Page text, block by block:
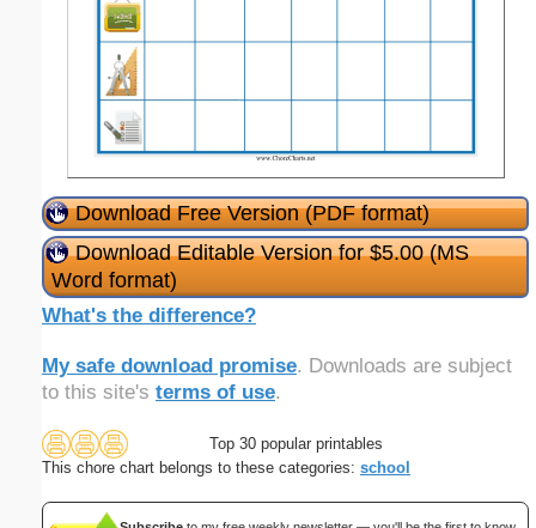
Download Free Version (PDF format)
Download Editable Version for $5.00 (MS
Word format)
What's the difference?
My safe download promise. Downloads are subject
to this site's terms of use.
Top 30 popular printables
This chore chart belongs to these categories: school